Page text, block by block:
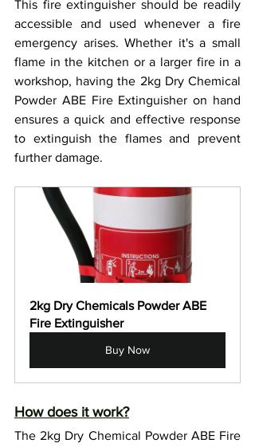
This fire extinguisher should be readily
accessible and used whenever a fire
emergency arises. Whether it's a small
flame in the kitchen or a larger fire in a
workshop, having the 2kg Dry Chemical
Powder ABE Fire Extinguisher on hand
ensures a quick and effective response
to extinguish the flames and prevent
further damage.
2kg Dry Chemicals Powder ABE
Fire Extinguisher
Buy Now
How does it work?
The 2kg Dry Chemical Powder ABE Fire